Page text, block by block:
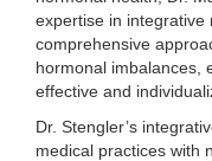
expertise in integrative
comprehensive
hormonal imbalances,
effective and
Dr. Stengler’s
medical practices with